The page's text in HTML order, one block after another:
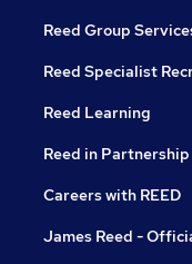
Reed Group
Reed Specialist
Reed Learning
Reed in Partnership
Careers with REED
James Reed -